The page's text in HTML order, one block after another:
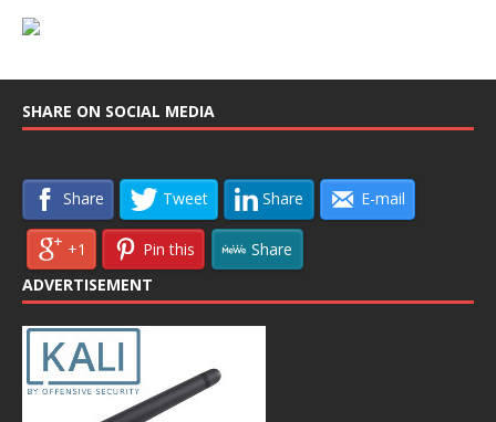
SHARE ON SOCIAL MEDIA
Share Tweet Share E-mail
+1 Pin this
Share
ADVERTISEMENT